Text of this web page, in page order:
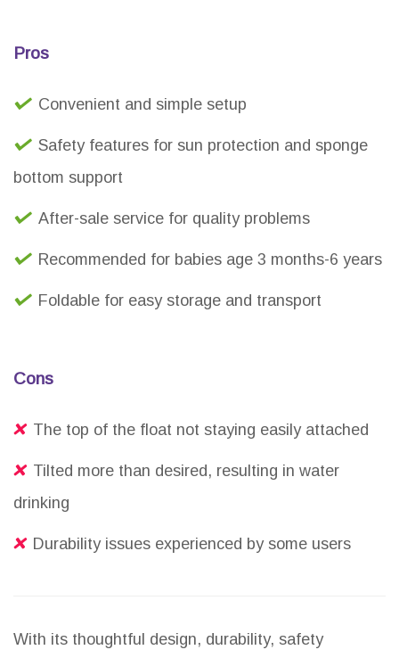
Pros
Convenient and simple setup
Safety features for sun protection and sponge
bottom support
After-sale service for quality problems
Recommended for babies age 3 months-6 years
Foldable for easy storage and transport
Cons
The top of the float not staying easily attached
Tilted more than desired, resulting in water
drinking
Durability issues experienced by some users
With its thoughtful design, durability, safety